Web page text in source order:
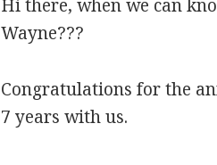
Hi there, when we can
Wayne???
Congratulations for the
7 years with us.